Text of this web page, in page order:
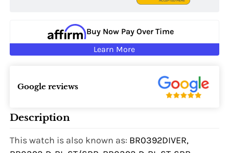
Buy Now Pay Over Time
Learn More
Google reviews
Description
This watch is also known as: BR0392DIVER,